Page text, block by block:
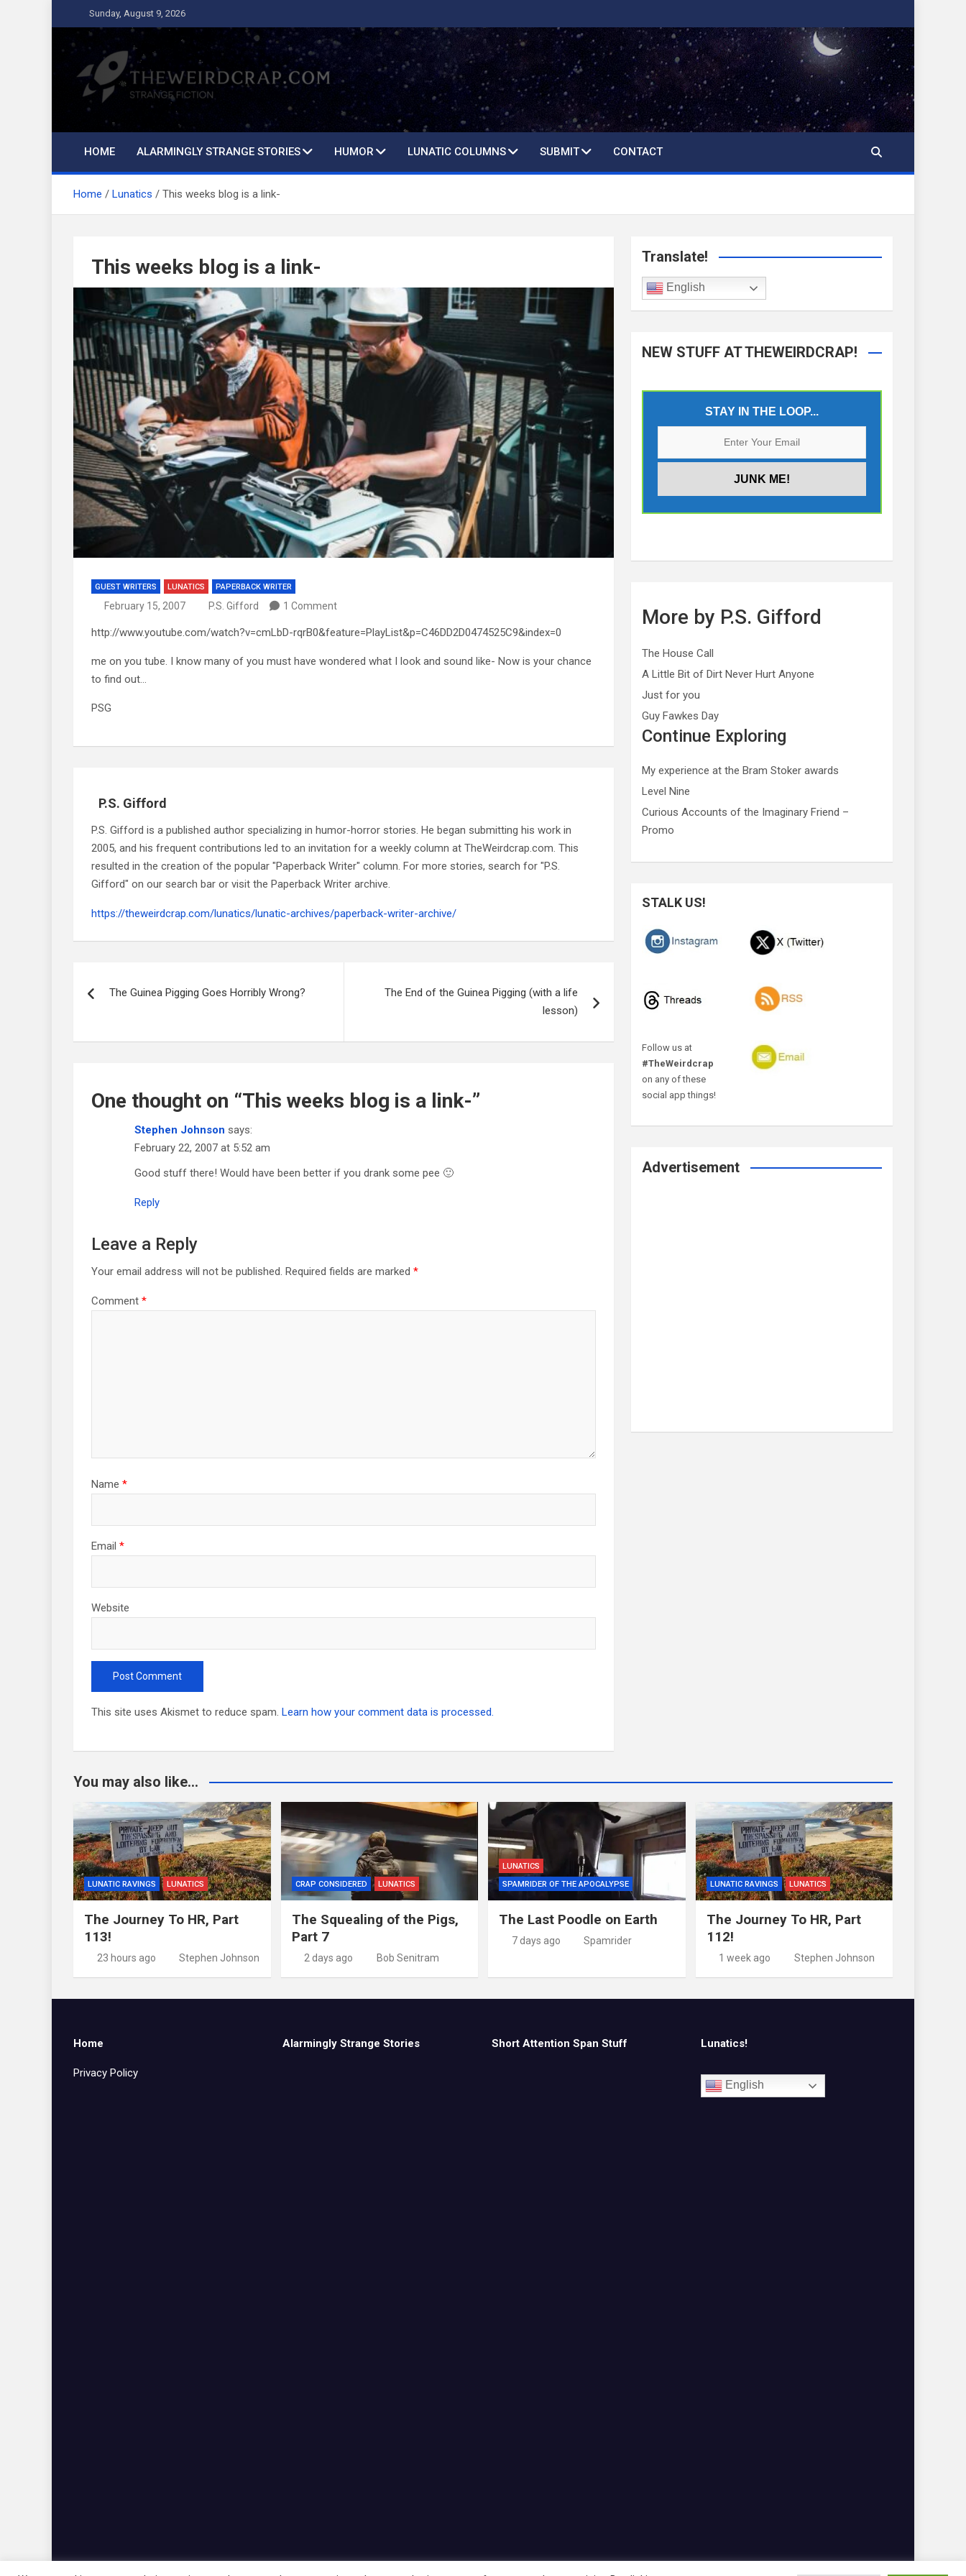
to
content
Sunday, August 9, 2026
The Weird Crap
Strange Fiction and Humor!
HOME ALARMINGLY STRANGE STORIES HUMOR LUNATIC COLUMNS SUBMIT CONTACT
Home Lunatics This weeks blog is a link-
This weeks blog is a link-
GUEST WRITERS LUNATICS PAPERBACK WRITER
February 15, 2007 P.S. Gifford 1 Comment
http://www.youtube.com/watch?v=cmLbD-rqrB0&feature=PlayList&p=C46DD2D0474525C9&index=0
me on you tube. I know many of you must have wondered what I look and sound like- Now is your chance
to find out…
PSG
P.S. Gifford
P.S. Gifford is a published author specializing in humor-horror stories. He began submitting his work in
2005, and his frequent contributions led to an invitation for a weekly column at TheWeirdcrap.com. This
resulted in the creation of the popular "Paperback Writer" column. For more stories, search for "P.S.
Gifford" on our search bar or visit the Paperback Writer archive.
https://theweirdcrap.com/lunatics/lunatic-archives/paperback-writer-archive/
navigationThe Guinea Pigging Goes Horribly Wrong?
The End of the Guinea Pigging (with a life
lesson)
One thought on “This weeks blog is a link-”
Stephen Johnson says:
February 22, 2007 at 5:52 am
Good stuff there! Would have been better if you drank some pee 🙂
Reply
Leave a Reply
Your email address will not be published. Required fields are marked *
Comment *
Name *
Email *
Website
This site uses Akismet to reduce spam. Learn how your comment data is processed.
Translate!
English
NEW STUFF AT THEWEIRDCRAP!
STAY IN THE LOOP...
More by P.S. Gifford
The House Call
A Little Bit of Dirt Never Hurt Anyone
Just for you
Guy Fawkes Day
Continue Exploring
My experience at the Bram Stoker awards
Level Nine
Curious Accounts of the Imaginary Friend –
Promo
STALK US!
Follow us at
#TheWeirdcrap
on any of these
social app things!
Advertisement
You may also like...
LUNATIC RAVINGS LUNATICS
The Journey To HR, Part
113!
23 hours ago Stephen Johnson
CRAP CONSIDERED LUNATICS
The Squealing of the Pigs,
Part 7
2 days ago Bob Senitram
LUNATICS
SPAMRIDER OF THE APOCALYPSE
The Last Poodle on Earth
7 days ago Spamrider
LUNATIC RAVINGS LUNATICS
The Journey To HR, Part
112!
1 week ago Stephen Johnson
Home
Privacy Policy
Alarmingly Strange Stories Short Attention Span Stuff Lunatics!
English